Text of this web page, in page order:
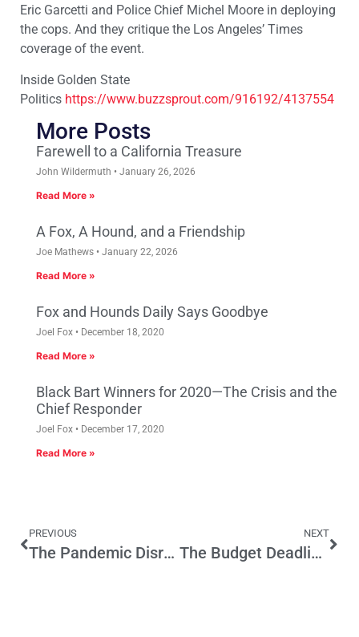
Eric Garcetti and Police Chief Michel Moore in deploying
the cops. And they critique the Los Angeles’ Times
coverage of the event.
Inside Golden State
Politics https://www.buzzsprout.com/916192/4137554
More Posts
Farewell to a California Treasure
John Wildermuth January 26, 2026
Read More »
A Fox, A Hound, and a Friendship
Joe Mathews January 22, 2026
Read More »
Fox and Hounds Daily Says Goodbye
Joel Fox December 18, 2020
Read More »
Black Bart Winners for 2020—The Crisis and the
Chief Responder
Joel Fox December 17, 2020
Read More »
PREVIOUS
The Pandemic Disrupts One Sports Betting Effort; May Boost Another
NEXT
The Budget Deadline Nears